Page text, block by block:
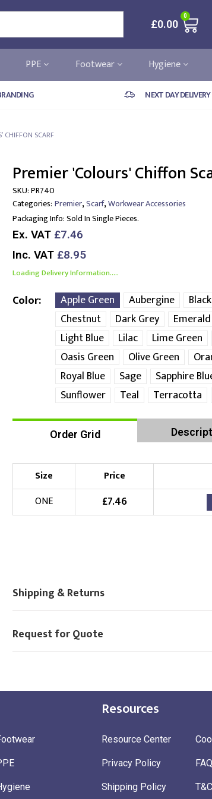
£0.00
0
PPE Footwear Hygiene
NEXT DAY DELIVERY
CHIFFON SCARF
Premier 'Colours' Chiffon
SKU:PR740
Categories: Premier,Scarf,Workwear Accessories
Packaging Info:Sold In Single Pieces.
Ex. VAT £7.46
Inc. VAT £8.95
Loading Delivery Information.....
Color Apple Green Aubergine Black
Chestnut
Dark Grey Emerald
Light Blue
Lilac Lime Green
Oasis Green
Olive Green
Royal Blue
Sage Sapphire
Sunflower
Teal Terracotta
Order Grid
Size Price
ONE
£7.46
Shipping & Returns
Request for Quote
Resources
Resource Center
Privacy Policy
Shipping Policy
FAQ
T&C